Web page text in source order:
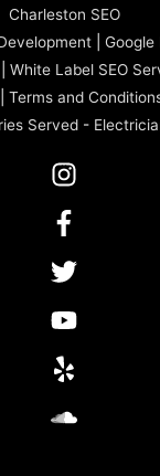
Charleston SEO
| Google
White Label SEO
Terms and
Served-